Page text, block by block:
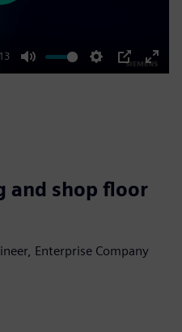
Mute Settings
PIP
Enter
and shop floor
Enterprise Company